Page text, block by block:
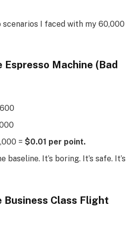
scenarios I faced with my 60,000
Espresso Machine (Bad
= $0.01 per point.
baseline. It’s boring. It’s safe. It’s
Business Class Flight